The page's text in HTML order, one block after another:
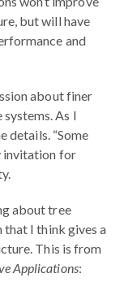
but will have
and
about finer
As I
details. “Some
invitation for
about tree
that I think gives a
This is from
Applications: